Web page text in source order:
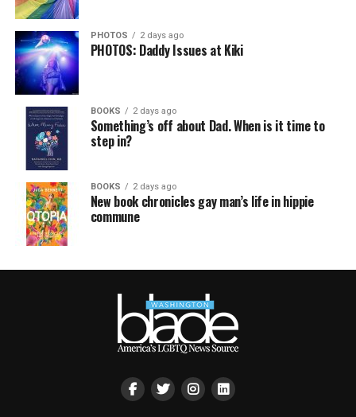
PHOTOS 2 days ago
PHOTOS: Daddy Issues at Kiki
BOOKS 2 days ago
Something’s off about Dad. When is it time to
step in?
BOOKS 2 days ago
New book chronicles gay man’s life in hippie
commune